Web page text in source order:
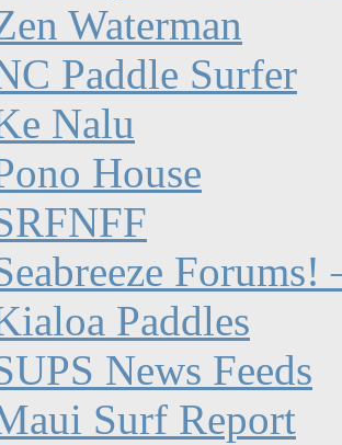
Waterman
Paddle Surfer
Nalu
House
Forums!
Paddles
News Feeds
Surf Report